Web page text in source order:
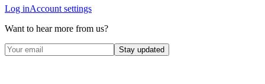
Log inAccount settings
Want to hear more from us?
Stay updated